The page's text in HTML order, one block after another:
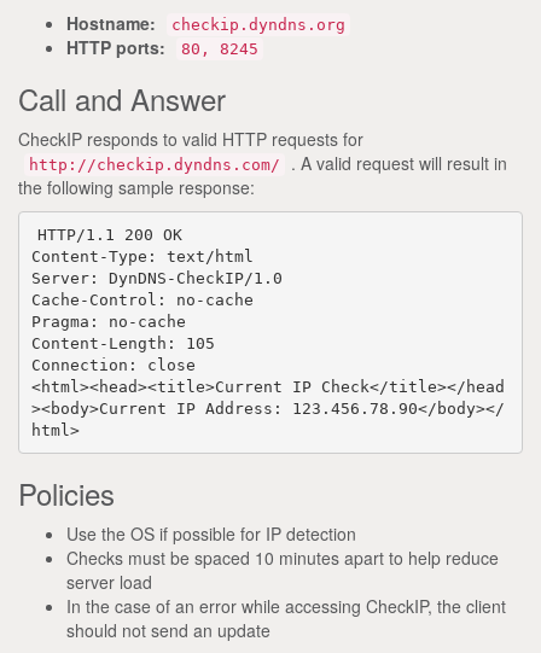
Hostname:
checkip.dyndns.org
HTTP ports: 80, 8245
Call and Answer
CheckIP responds to valid HTTP requests for
http://checkip.dyndns.com/
. A valid request will result in
the following sample response:
HTTP/1.1 200 OK
Content-Type :
text/html
Server:
DynDNS-CheckIP/1.0
Cache-Control :
no-cache
Pragma :
no-cache
Content-Length :
105
Connection :
close
<html><head><title>Current
IP Check</title></head
><body>Current IP Address: 123.456.78.90</body></
html>
Policies
Use the OS if possible for IP detection
Checks must be spaced 10 minutes apart to help reduce
server load
In the case of an error while accessing CheckIP, the client
should not send an update